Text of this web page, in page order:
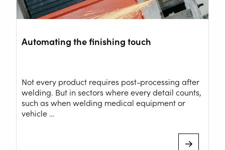
WELDING AUTOMATION
Automating the finishing touch
Not every product requires post-processing after
welding. But in sectors where every detail counts,
such as when welding medical equipment or
vehicle …